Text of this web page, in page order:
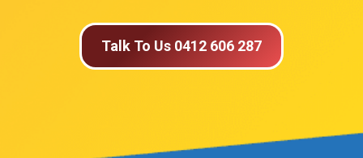
Talk To Us 0412 606 287